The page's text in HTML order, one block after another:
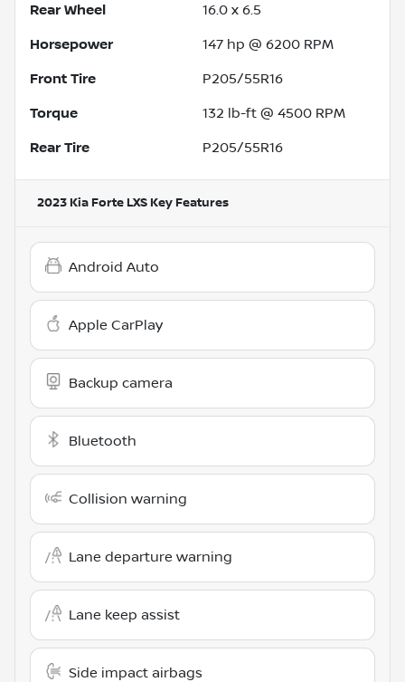
Rear Wheel 16.0 x 6.5
Horsepower 147 hp @ 6200 RPM
Front Tire P205/55R16
Torque 132 lb-ft @ 4500 RPM
Rear Tire P205/55R16
2023 Kia Forte LXS Key Features
Android Auto
Apple CarPlay
Backup camera
Bluetooth
Collision warning
Lane departure warning
Lane keep assist
Side impact airbags